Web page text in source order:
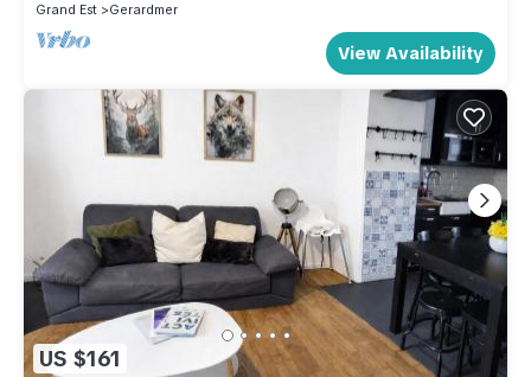
Grand Est
Gerardmer
View Availability
US $161